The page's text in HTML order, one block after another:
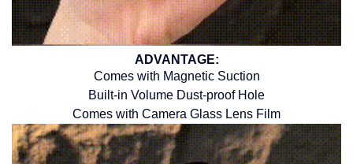
ADVANTAGE:
Comes with Magnetic Suction
Built-in Volume Dust-proof Hole
Comes with Camera Glass Lens Film